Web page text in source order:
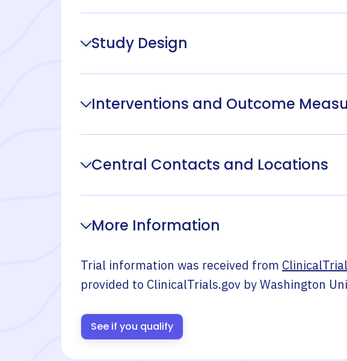
Study Design
Interventions and Outcome
Central Contacts and Locations
More Information
Trial information was received from
provided to ClinicalTrials.gov byWashington
See if you qualify